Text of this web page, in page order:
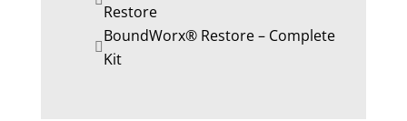
Restore
BoundWorx® Restore – Complete
Kit